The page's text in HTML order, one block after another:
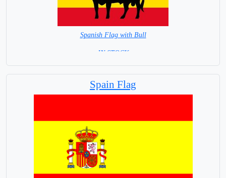
Spanish Flag with Bull
= IN STOCK =
Spain Flag